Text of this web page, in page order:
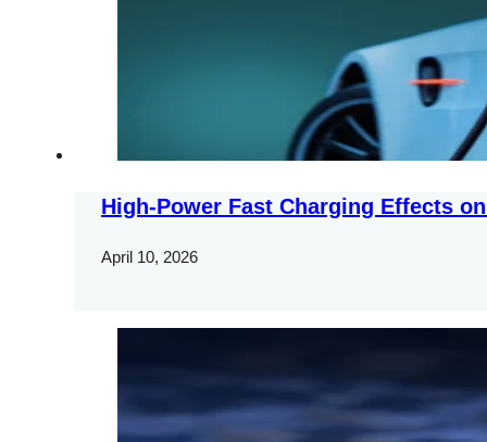
High-Power Fast Charging Effects
April 10, 2026